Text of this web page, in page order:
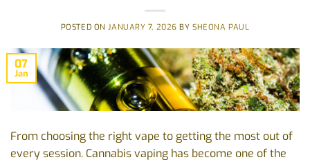
POSTED ONJANUARY 7, 2026 BYSHEONA PAUL
07
Jan
From choosing the right vape to getting the most out of
every session. Cannabis vaping has become one of the